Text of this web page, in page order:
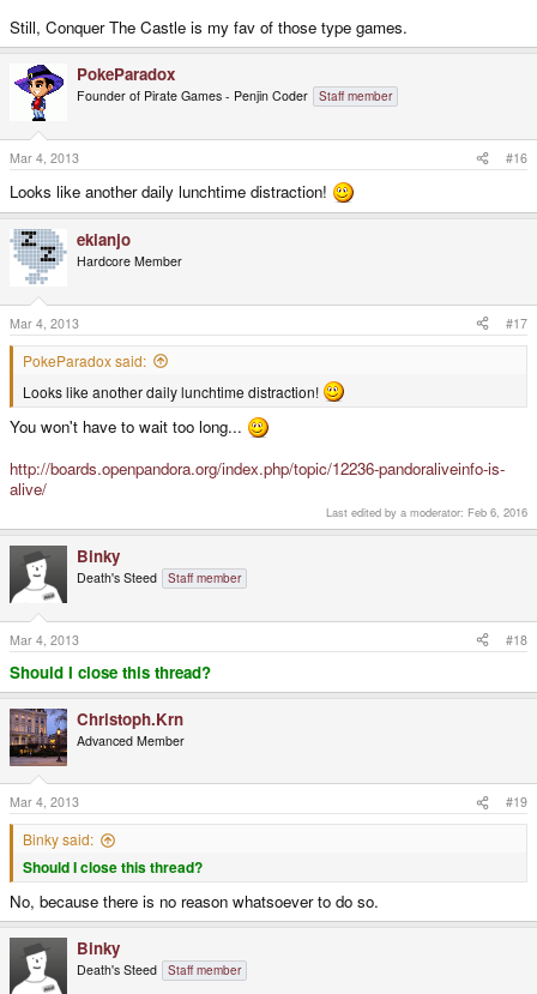
Still, Conquer The Castle is my fav of those type games.
PokeParadox
Founder of Pirate Games - Penjin Coder Staff member
Mar 4, 2013 #16
Looks like another daily lunchtime distraction!
ekianjo
Hardcore Member
Mar 4, 2013 #17
PokeParadox said:
Looks like another daily lunchtime distraction!
You won't have to wait too long...
http://boards.openpandora.org/index.php/topic/12236-pandoraliveinfo-is-
alive/
Last edited by a moderator: Feb 6, 2016
Binky
Death's Steed Staff member
Mar 4, 2013 #18
Should I close this thread?
Christoph.Krn
Advanced Member
Mar 4, 2013 #19
Binky said:
Should I close this thread?
No, because there is no reason whatsoever to do so.
Binky
Death's Steed Staff member